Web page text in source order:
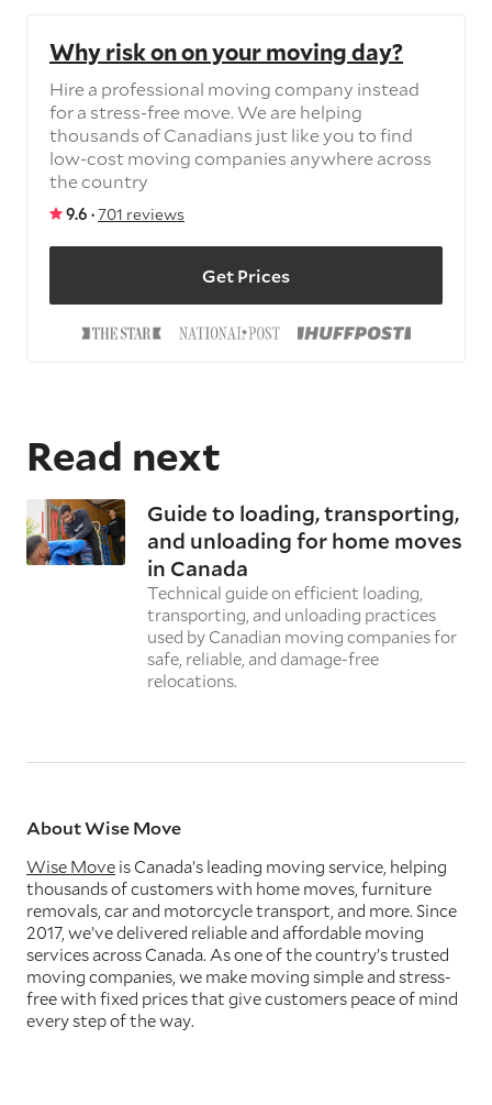
Why risk on on your moving day?
Hire a professional moving company instead
for a stress-free move. We are helping
thousands of Canadians just like you to find
low-cost moving companies anywhere across
the country
9.6 ·701 reviews
Get Prices
Read next
Guide to loading, transporting,
and unloading for home moves
in Canada
Technical guide on efficient loading,
transporting, and unloading practices
used by Canadian moving companies for
safe, reliable, and damage-free
relocations.
About Wise Move
Wise Move is Canada’s leading moving service, helping
thousands of customers with home moves, furniture
removals, car and motorcycle transport, and more. Since
2017, we’ve delivered reliable and affordable moving
services across Canada. As one of the country’s trusted
moving companies, we make moving simple and stress-
free with fixed prices that give customers peace of mind
every step of the way.